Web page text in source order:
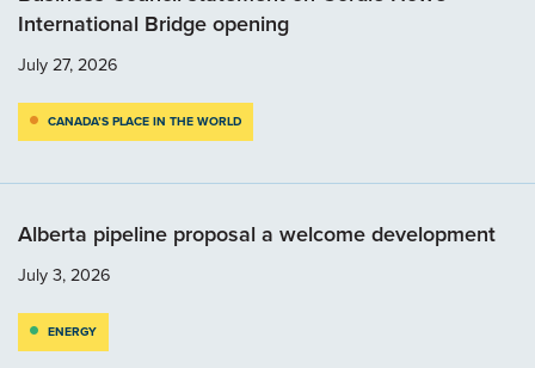
International Bridge opening
July 27, 2026
CANADA’S PLACE IN THE WORLD
Alberta pipeline proposal a welcome development
July 3, 2026
ENERGY